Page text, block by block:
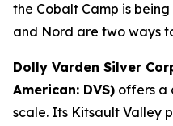
the Cobalt Camp is
and Nord are two ways
Dolly Varden Silver
American: DVS) offers a
scale. Its Kitsault Valley